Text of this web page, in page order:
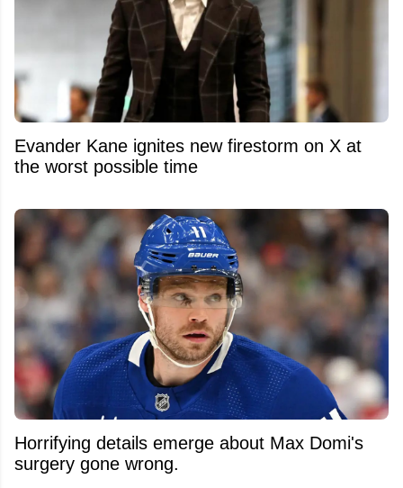
Evander Kane ignites new firestorm on X at
the worst possible time
Horrifying details emerge about Max Domi's
surgery gone wrong.